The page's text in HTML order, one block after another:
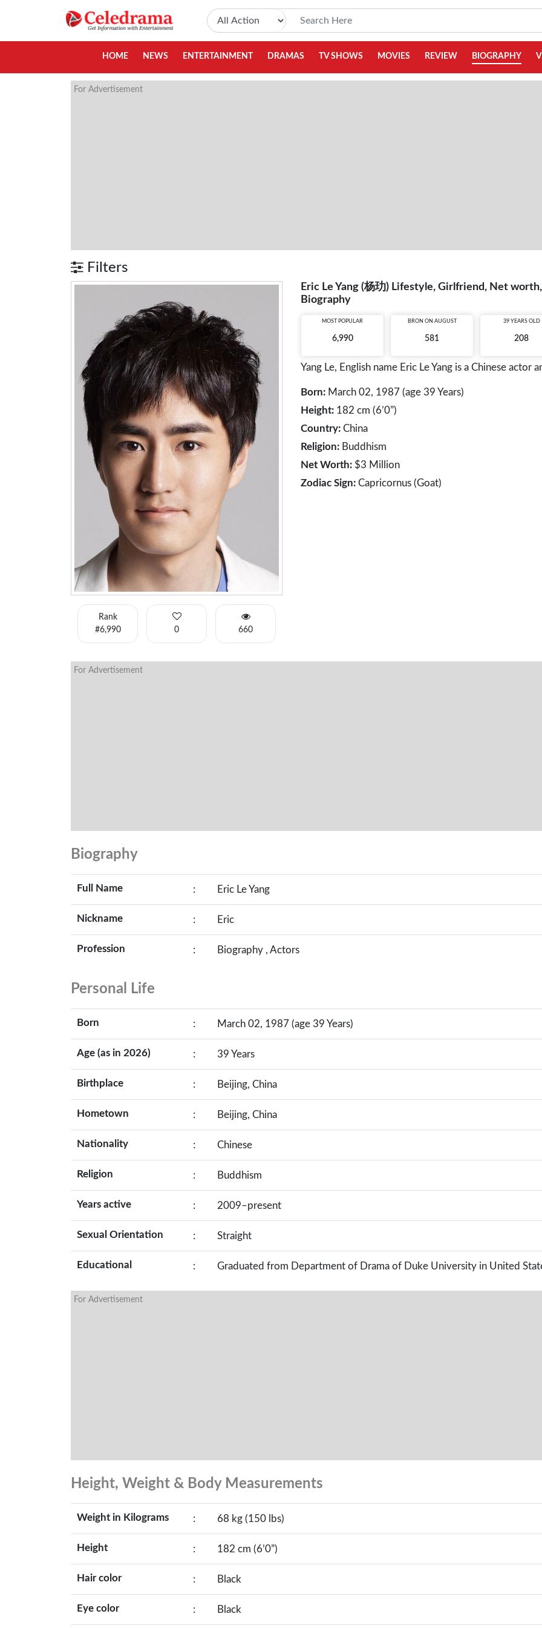
HOME NEWS ENTERTAINMENT DRAMAS TV SHOWS MOVIES REVIEW BIOGRAPHY
For Advertisement
Filters
Rank
#6,990
0 660
Eric Le Yang (杨玏) Lifestyle, Girlfriend, Net
Biography
MOST POPULAR
6,990
BRON ON AUGUST
581
39 YEARS OLD
208
Yang Le, English name Eric Le Yang is a Chinese actor
Born: March 02, 1987 (age 39 Years)
Height: 182 cm (6’0”)
Country: China
Religion: Buddhism
Net Worth: $3 Million
Zodiac Sign: Capricornus (Goat)
For Advertisement
Biography
Full Name : Eric Le Yang
Nickname : Eric
Profession : Biography , Actors
Personal Life
Born : March 02, 1987 (age 39 Years)
Age (as in 2026) : 39 Years
Birthplace : Beijing, China
Hometown : Beijing, China
Nationality : Chinese
Religion : Buddhism
Years active : 2009–present
Sexual Orientation : Straight
Educational : Graduated from Department of Drama of Duke University in United
For Advertisement
Height, Weight & Body Measurements
Weight in Kilograms : 68 kg (150 lbs)
Height : 182 cm (6’0”)
Hair color : Black
Eye color : Black